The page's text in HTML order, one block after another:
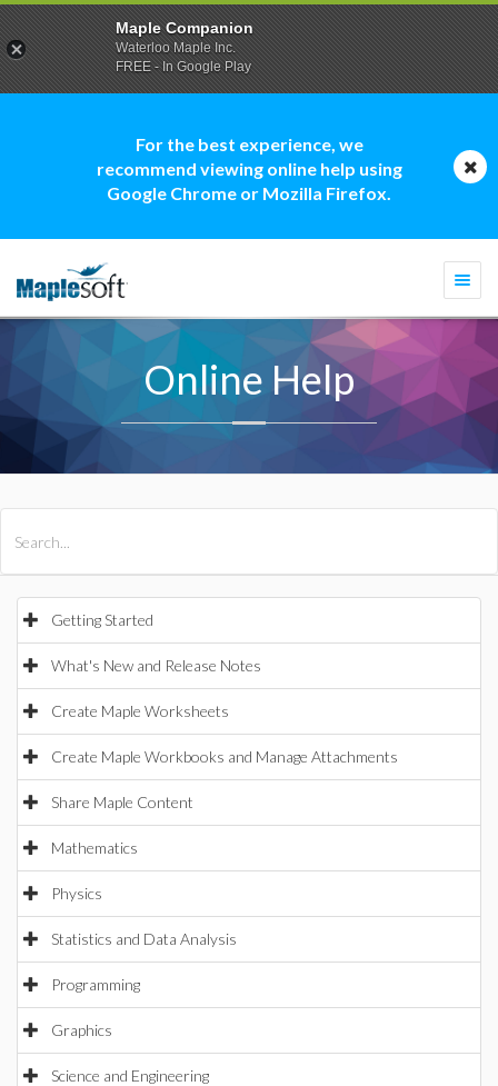
For the best experience, we
recommend viewing online help using
Google Chrome or Mozilla Firefox.
Online Help
Getting Started
What's New and Release Notes
Create Maple Worksheets
Create Maple Workbooks and Manage Attachments
Share Maple Content
Mathematics
Physics
Statistics and Data Analysis
Programming
Graphics
Science and Engineering
Maple Companion
Waterloo Maple Inc.
FREE - In Google Play